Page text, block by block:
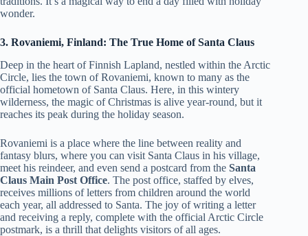
wonder.
3. Rovaniemi, Finland: The True Home of Santa Claus
Deep in the heart of Finnish Lapland, nestled within the Arctic
Circle, lies the town of Rovaniemi, known to many as the
official hometown of Santa Claus. Here, in this wintery
wilderness, the magic of Christmas is alive year-round, but it
reaches its peak during the holiday season.
Rovaniemi is a place where the line between reality and
fantasy blurs, where you can visit Santa Claus in his village,
meet his reindeer, and even send a postcard from the Santa
Claus Main Post Office. The post office, staffed by elves,
receives millions of letters from children around the world
each year, all addressed to Santa. The joy of writing a letter
and receiving a reply, complete with the official Arctic Circle
postmark, is a thrill that delights visitors of all ages.